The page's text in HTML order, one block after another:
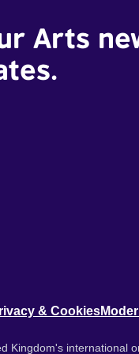
Arts
& Cookies
Kingdom's international